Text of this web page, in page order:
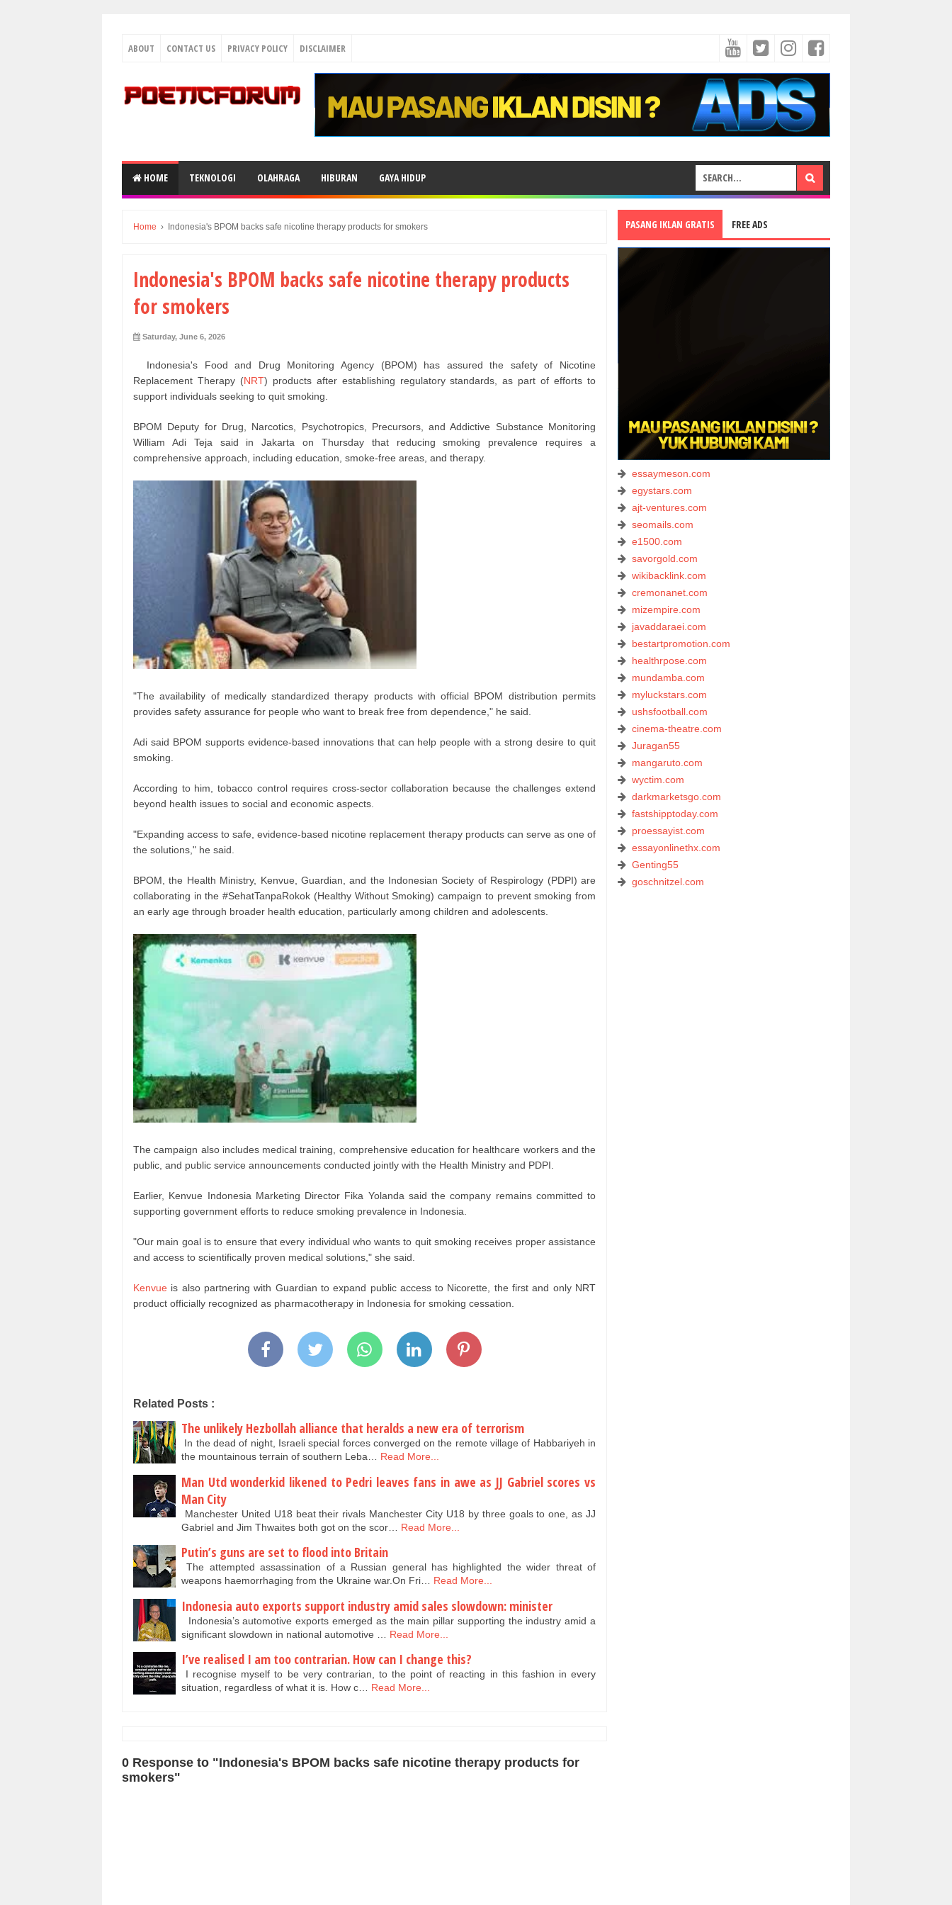
ABOUT CONTACT US PRIVACY POLICY DISCLAIMER
HOME TEKNOLOGI OLAHRAGA HIBURAN GAYA HIDUP
Home › Indonesia's BPOM backs safe nicotine therapy products for smokers
Indonesia's BPOM backs safe nicotine therapy products
for smokers
Saturday, June 6, 2026
Indonesia's Food and Drug Monitoring Agency (BPOM) has assured the safety of Nicotine
Replacement Therapy (NRT) products after establishing regulatory standards, as part of efforts to
support individuals seeking to quit smoking.
BPOM Deputy for Drug, Narcotics, Psychotropics, Precursors, and Addictive Substance Monitoring
William Adi Teja said in Jakarta on Thursday that reducing smoking prevalence requires a
comprehensive approach, including education, smoke-free areas, and therapy.
"The availability of medically standardized therapy products with official BPOM distribution permits
provides safety assurance for people who want to break free from dependence," he said.
Adi said BPOM supports evidence-based innovations that can help people with a strong desire to quit
smoking.
According to him, tobacco control requires cross-sector collaboration because the challenges extend
beyond health issues to social and economic aspects.
"Expanding access to safe, evidence-based nicotine replacement therapy products can serve as one of
the solutions," he said.
BPOM, the Health Ministry, Kenvue, Guardian, and the Indonesian Society of Respirology (PDPI) are
collaborating in the #SehatTanpaRokok (Healthy Without Smoking) campaign to prevent smoking from
an early age through broader health education, particularly among children and adolescents.
The campaign also includes medical training, comprehensive education for healthcare workers and the
public, and public service announcements conducted jointly with the Health Ministry and PDPI.
Earlier, Kenvue Indonesia Marketing Director Fika Yolanda said the company remains committed to
supporting government efforts to reduce smoking prevalence in Indonesia.
"Our main goal is to ensure that every individual who wants to quit smoking receives proper assistance
and access to scientifically proven medical solutions," she said.
Kenvue is also partnering with Guardian to expand public access to Nicorette, the first and only NRT
product officially recognized as pharmacotherapy in Indonesia for smoking cessation.
Related Posts :
The unlikely Hezbollah alliance that heralds a new era of terrorism
In the dead of night, Israeli special forces converged on the remote village of Habbariyeh in
the mountainous terrain of southern Leba…
Read More...
Man Utd wonderkid likened to Pedri leaves fans in awe as JJ Gabriel scores vs
Man City
Manchester United U18 beat their rivals Manchester City U18 by three goals to one, as JJ
Gabriel and Jim Thwaites both got on the scor…
Read More...
Putin’s guns are set to flood into Britain
The attempted assassination of a Russian general has highlighted the wider threat of
weapons haemorrhaging from the Ukraine war.On Fri…
Read More...
Indonesia auto exports support industry amid sales slowdown: minister
Indonesia’s automotive exports emerged as the main pillar supporting the industry amid a
significant slowdown in national automotive …
Read More...
I’ve realised I am too contrarian. How can I change this?
I recognise myself to be very contrarian, to the point of reacting in this fashion in every
situation, regardless of what it is. How c…
Read More...
0 Response to "Indonesia's BPOM backs safe nicotine therapy products for
smokers"
PASANG IKLAN GRATIS FREE ADS
essaymeson.com
egystars.com
ajt-ventures.com
seomails.com
e1500.com
savorgold.com
wikibacklink.com
cremonanet.com
mizempire.com
javaddaraei.com
bestartpromotion.com
healthrpose.com
mundamba.com
myluckstars.com
ushsfootball.com
cinema-theatre.com
Juragan55
mangaruto.com
wyctim.com
darkmarketsgo.com
fastshipptoday.com
proessayist.com
essayonlinethx.com
Genting55
goschnitzel.com